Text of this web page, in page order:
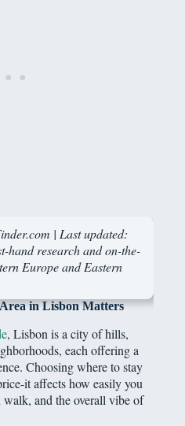
| Last updated:
hand research and on-the-
Europe and Eastern
in Lisbon Matters
, Lisbon is a city of hills,
each offering a
Choosing where to stay
it affects how easily you
and the overall vibe of